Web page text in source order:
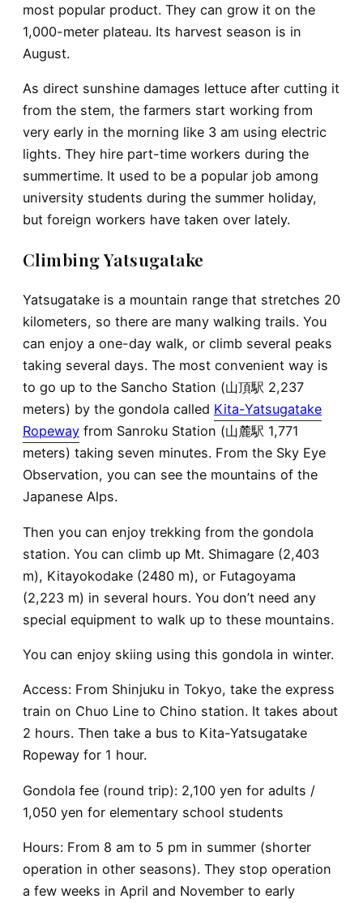
most popular product. They can grow it on the
1,000-meter plateau. Its harvest season is in
August.
As direct sunshine damages lettuce after cutting it
from the stem, the farmers start working from
very early in the morning like 3 am using electric
lights. They hire part-time workers during the
summertime. It used to be a popular job among
university students during the summer holiday,
but foreign workers have taken over lately.
Climbing Yatsugatake
Yatsugatake is a mountain range that stretches 20
kilometers, so there are many walking trails. You
can enjoy a one-day walk, or climb several peaks
taking several days. The most convenient way is
to go up to the Sancho Station (山頂駅 2,237
meters) by the gondola called Kita-Yatsugatake
Ropeway from Sanroku Station (山麓駅 1,771
meters) taking seven minutes. From the Sky Eye
Observation, you can see the mountains of the
Japanese Alps.
Then you can enjoy trekking from the gondola
station. You can climb up Mt. Shimagare (2,403
m), Kitayokodake (2480 m), or Futagoyama
(2,223 m) in several hours. You don’t need any
special equipment to walk up to these mountains.
You can enjoy skiing using this gondola in winter.
Access: From Shinjuku in Tokyo, take the express
train on Chuo Line to Chino station. It takes about
2 hours. Then take a bus to Kita-Yatsugatake
Ropeway for 1 hour.
Gondola fee (round trip): 2,100 yen for adults /
1,050 yen for elementary school students
Hours: From 8 am to 5 pm in summer (shorter
operation in other seasons). They stop operation
a few weeks in April and November to early